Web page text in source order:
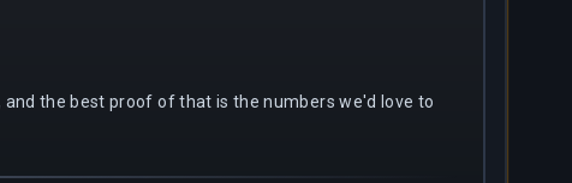
and the best proof of that is the numbers we'd love to